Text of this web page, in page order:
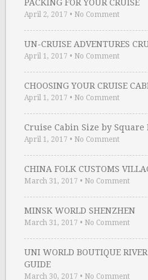
PACKING FOR YOUR CRUISE
April 2, 2017 • No Comment
UN-CRUISE ADVENTURES
April 1, 2017 • No Comment
CHOOSING YOUR CRUISE
April 1, 2017 • No Comment
Cruise Cabin Size by Square
April 1, 2017 • No Comment
CHINA FOLK CUSTOMS
March 31, 2017 • No Comment
MINSK WORLD SHENZHEN
March 31, 2017 • No Comment
UNI WORLD BOUTIQUE
GUIDE
March 30, 2017 • No Comment